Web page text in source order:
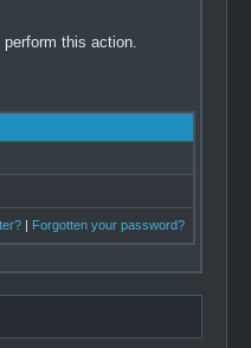
this action.
| Forgotten your password?